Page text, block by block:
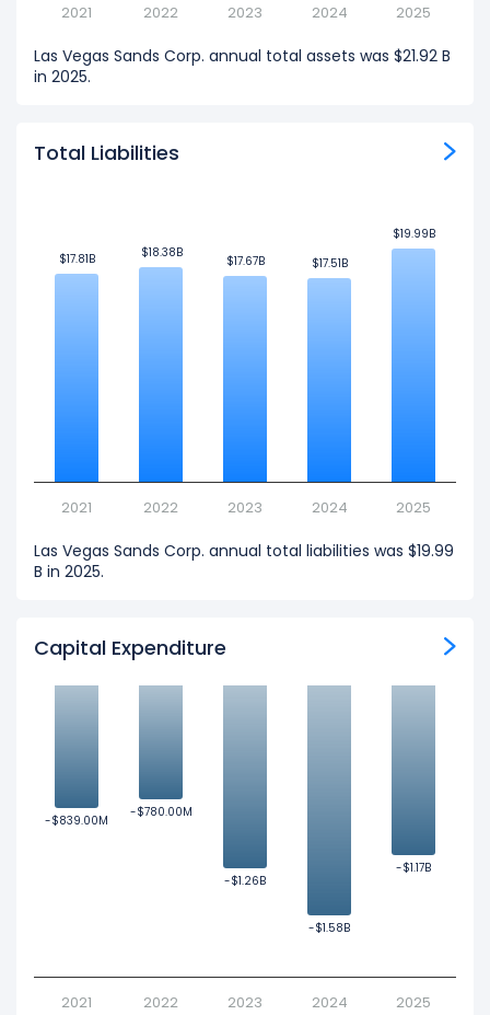
2021 2022 2023 2024 2025
Las Vegas Sands Corp. annual total assets was $21.92 B
in 2025.
Total Liabilities
$17.81B
$17.81B $18.38B
$18.38B
$17.67B
$17.67B $17.51B
$17.51B
$19.99B
$19.99B
2021 2022 2023 2024 2025
Las Vegas Sands Corp. annual total liabilities was $19.99
B in 2025.
Capital Expenditure
-$839.00M
-$839.00M
-$780.00M
-$780.00M
-$1.26B
-$1.26B
-$1.58B
-$1.58B
-$1.17B
-$1.17B
2021 2022 2023 2024 2025